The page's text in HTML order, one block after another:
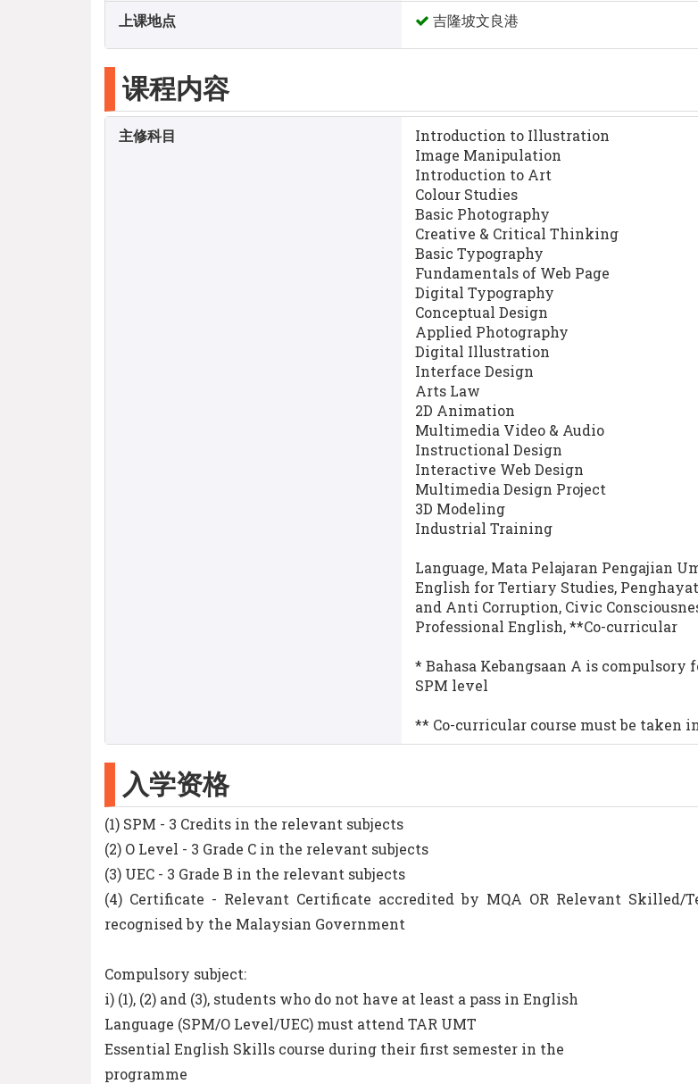
上课地点 吉隆坡文良港
课程内容
主修科目
Introduction to Illustration
Image Manipulation
Introduction to Art
Colour Studies
Basic Photography
Creative & Critical Thinking
Basic Typography
Fundamentals of Web Page
Digital Typography
Conceptual Design
Applied Photography
Digital Illustration
Interface Design
Arts Law
2D Animation
Multimedia Video & Audio
Instructional Design
Interactive Web Design
Multimedia Design Project
3D Modeling
Industrial Training
Language, Mata Pelajaran Pengajian
English for Tertiary Studies,
and Anti Corruption, Civic
Professional English, **Co-curricular
* Bahasa Kebangsaan A is
SPM level
** Co-curricular course must be taken in
入学资格
(1) SPM - 3 Credits in the relevant subjects
(2) O Level - 3 Grade C in the relevant subjects
(3) UEC - 3 Grade B in the relevant subjects
(4) Certificate - Relevant Certificate accredited by MQA OR Relevant Skilled/
recognised by the Malaysian Government
Compulsory subject:
i) (1), (2) and (3), students who do not have at least a pass in English
Language (SPM/O Level/UEC) must attend TAR UMT
Essential English Skills course during their first semester in the
programme